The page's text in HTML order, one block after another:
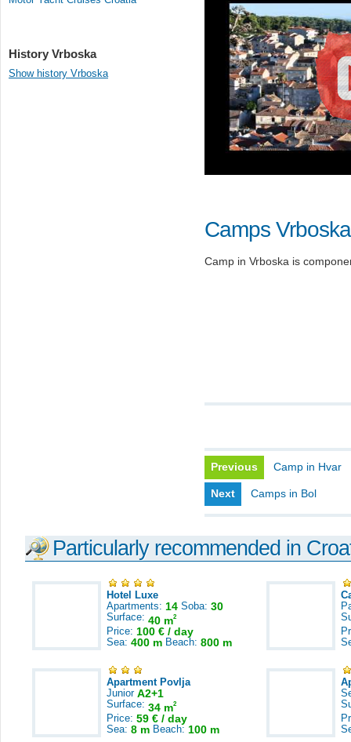
History Vrboska
Show history Vrboska
Camps Vrboska
Camp in Vrboska is
Previous Camp in Hvar
Next Camps in Bol
Particularly recommended in
Hotel Luxe
Apartments: 14 Soba: 30
Surface: 40 m2
Price: 100 € / day
Sea: 400 m Beach: 800 m
Apartment Povlja
Junior A2+1
Surface: 34 m2
Price: 59 € / day
Sea: 8 m Beach: 100 m